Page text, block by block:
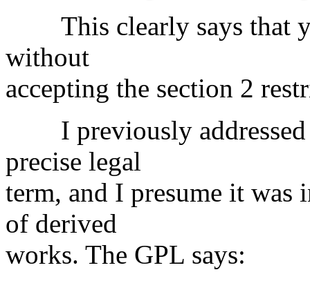
This clearly says that
without
accepting the section 2
I previously addressed
precise legal
term, and I presume it was
of derived
works. The GPL says: